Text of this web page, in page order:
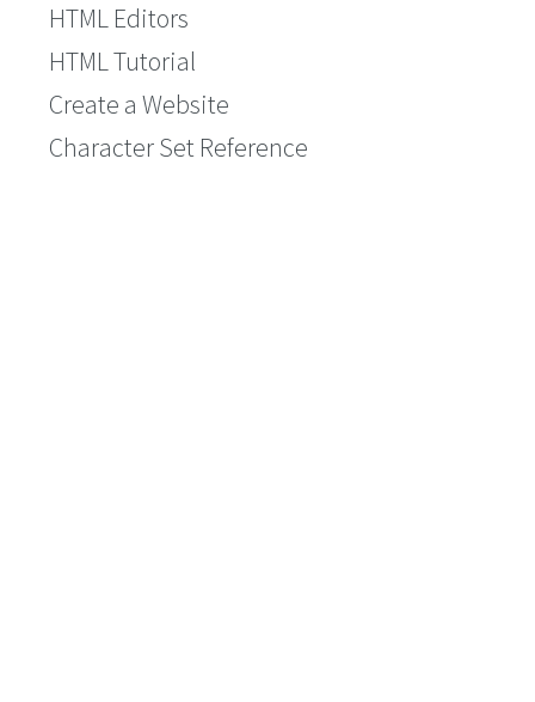
HTML Editors
HTML Tutorial
Create a Website
Character Set Reference